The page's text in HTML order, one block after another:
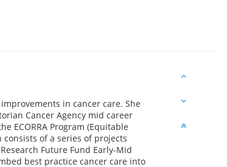
in cancer care. She
Cancer Agency mid career
ECORRA Program (Equitable
consists of a series of projects
Future Fund Early-Mid
best practice cancer care into